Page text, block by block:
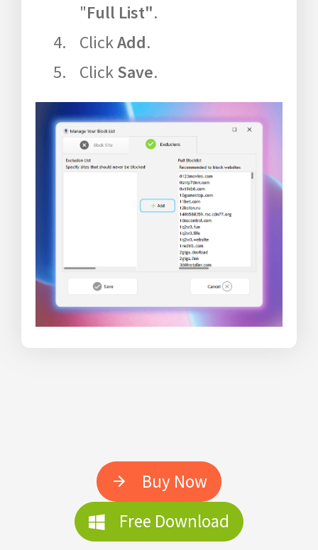
"Full List".
ClickAdd.
ClickSave.
Buy Now
Free Download